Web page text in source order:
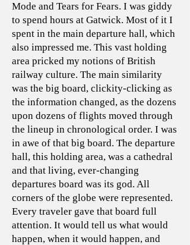
Mode and Tears for Fears. I was giddy
to spend hours at Gatwick. Most of it I
spent in the main departure hall, which
also impressed me. This vast holding
area pricked my notions of British
railway culture. The main similarity
was the big board, clickity-clicking as
the information changed, as the dozens
upon dozens of flights moved through
the lineup in chronological order. I was
in awe of that big board. The departure
hall, this holding area, was a cathedral
and that living, ever-changing
departures board was its god. All
corners of the globe were represented.
Every traveler gave that board full
attention. It would tell us what would
happen, when it would happen, and